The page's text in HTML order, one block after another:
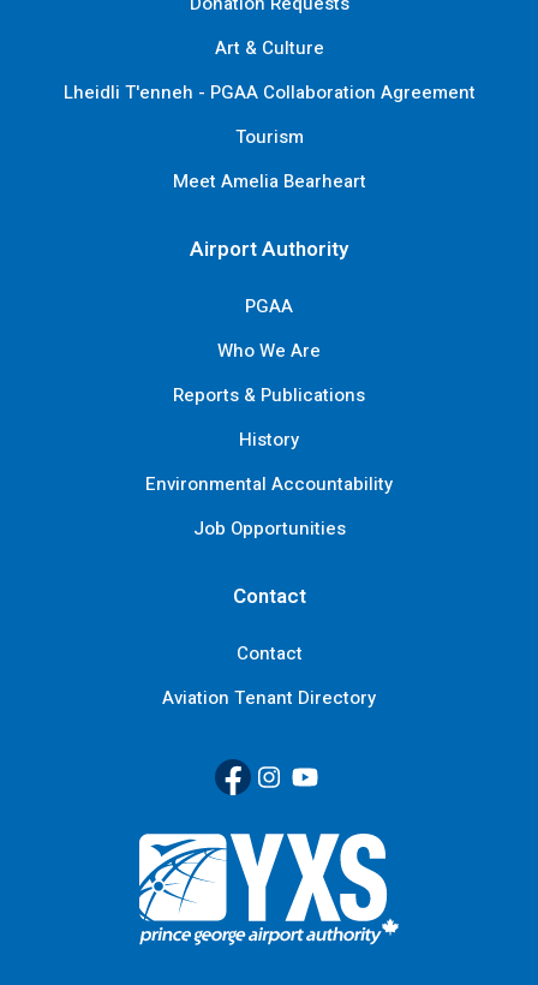
Art & Culture
Lheidli T'enneh - PGAA Collaboration Agreement
Tourism
Meet Amelia Bearheart
Airport Authority
PGAA
Who We Are
Reports & Publications
History
Environmental Accountability
Job Opportunities
Contact
Contact
Aviation Tenant Directory
Facebook
(Link opens in new window)
Instagram
(Link opens in new window)
YouTube
(Link opens in new window)
Return to Home Page>